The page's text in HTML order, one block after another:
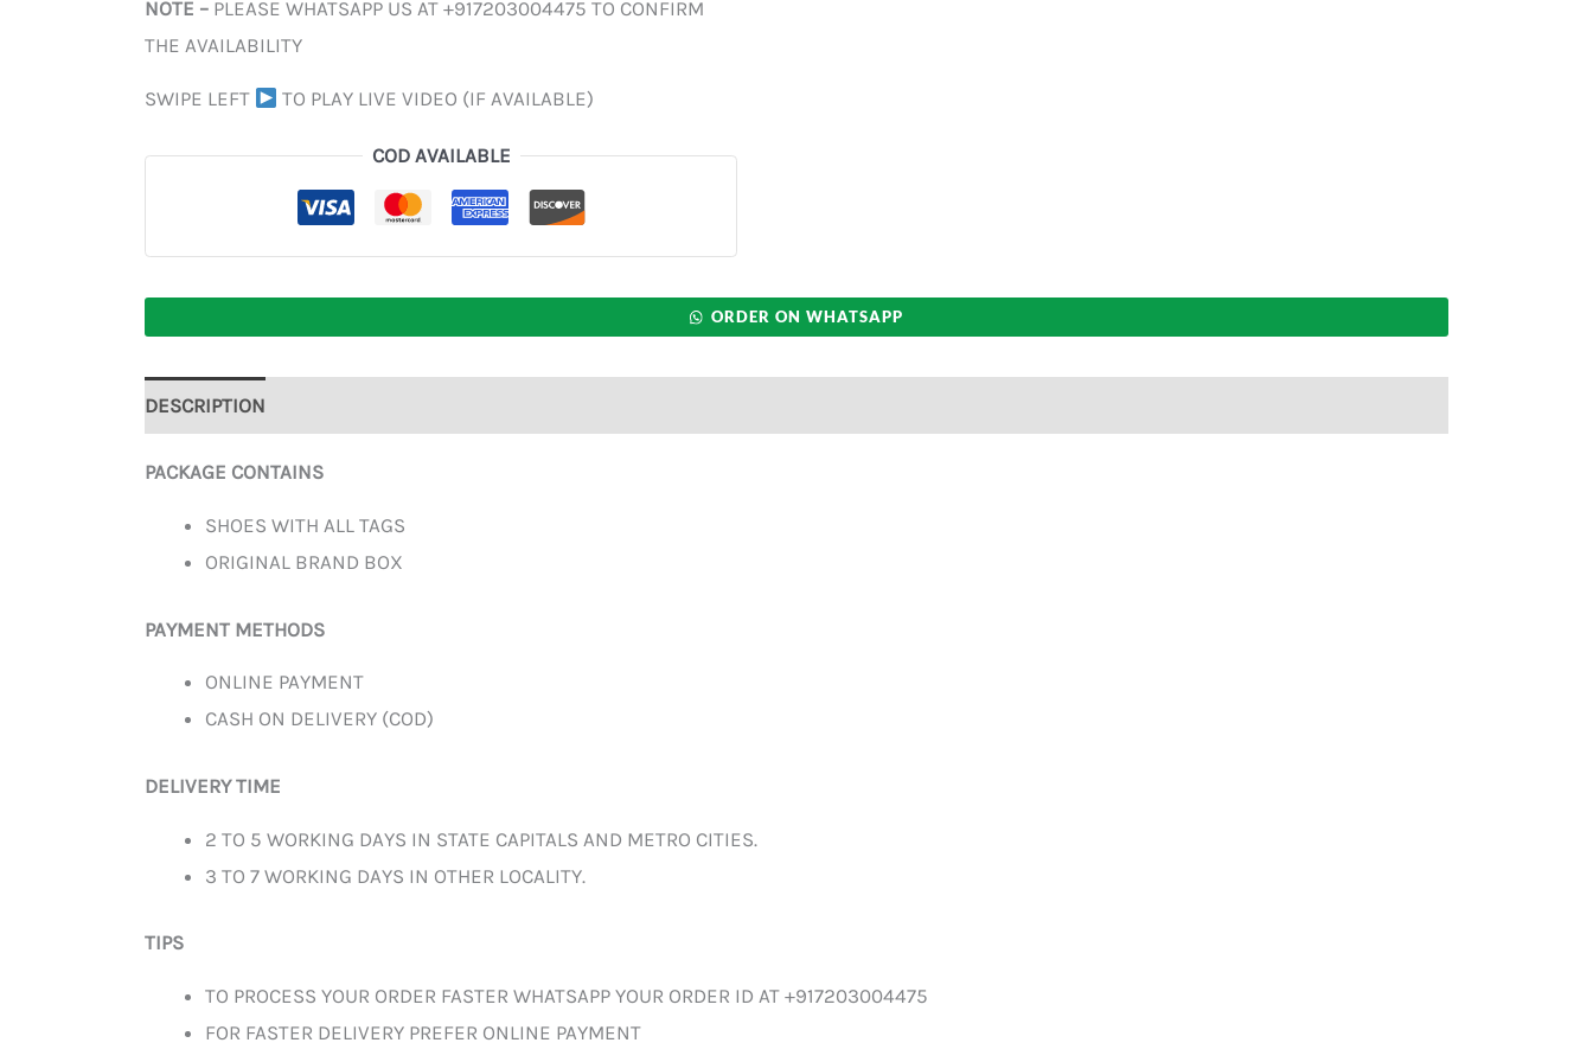
NOTE – PLEASE WHATSAPP US AT +917203004475 TO CONFIRM
THE AVAILABILITY
SWIPE LEFT TO PLAY LIVE VIDEO (IF AVAILABLE)
COD AVAILABLE
ORDER ON WHATSAPP
DESCRIPTION
PACKAGE CONTAINS
SHOES WITH ALL TAGS
ORIGINAL BRAND BOX
PAYMENT METHODS
ONLINE PAYMENT
CASH ON DELIVERY (COD)
DELIVERY TIME
2 TO 5 WORKING DAYS IN STATE CAPITALS AND METRO CITIES.
3 TO 7 WORKING DAYS IN OTHER LOCALITY.
TIPS
TO PROCESS YOUR ORDER FASTER WHATSAPP YOUR ORDER ID AT +917203004475
FOR FASTER DELIVERY PREFER ONLINE PAYMENT